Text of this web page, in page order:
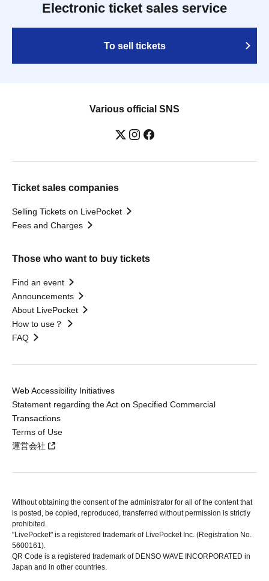
Electronic ticket sales service
To sell tickets
Various official SNS
Ticket sales companies
Selling Tickets on LivePocket
Fees and Charges
Those who want to buy tickets
Find an event
Announcements
About LivePocket
How to use？
FAQ
Web Accessibility Initiatives
Statement regarding the Act on Specified Commercial
Transactions
Terms of Use
運営会社
Without obtaining the consent of the administrator for all of the content that
is posted, be copied, reproduced, transferred without permission is strictly
prohibited.
"LivePocket" is a registered trademark of LivePocket Inc. (Registration No.
5600161).
QR Code is a registered trademark of DENSO WAVE INCORPORATED in
Japan and in other countries.